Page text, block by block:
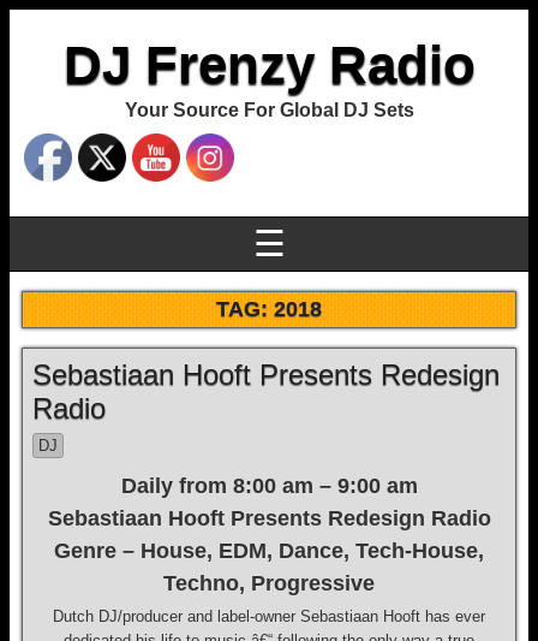
DJ Frenzy Radio
Your Source For Global DJ Sets
☰
TAG:2018
Sebastiaan Hooft Presents Redesign
Radio
DJ
Daily from 8:00 am – 9:00 am
Sebastiaan Hooft Presents Redesign Radio
Genre – House, EDM, Dance, Tech-House,
Techno, Progressive
Dutch DJ/producer and label-owner Sebastiaan Hooft has ever